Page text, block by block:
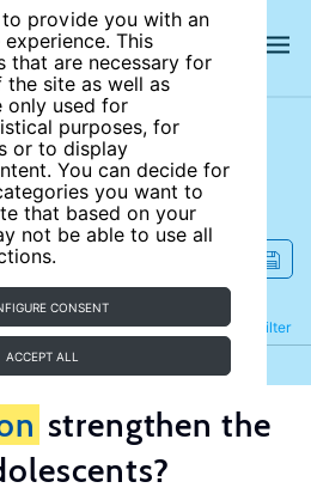
to provide you with an
This
that are necessary for
site as well as
only used for
purposes, for
or to display
You can decide for
you want to
that based on your
not be able to use all
CONSENT
ACCEPT ALL
site
Filter
Refine
strengthen the